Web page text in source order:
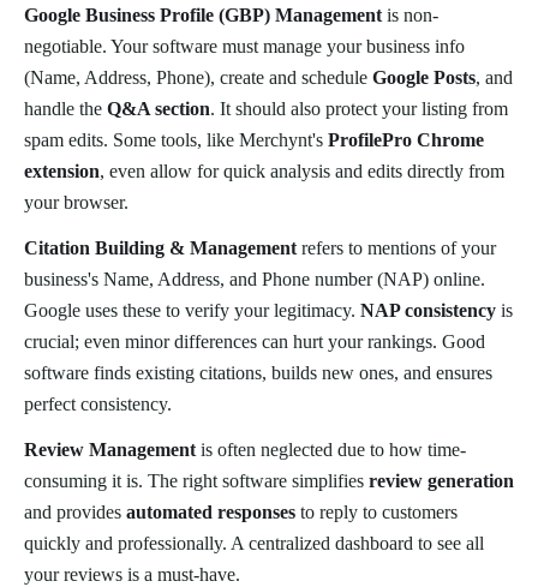
Google Business Profile (GBP) Management is non-
negotiable. Your software must manage your business info
(Name, Address, Phone), create and schedule Google Posts, and
handle the Q&A section. It should also protect your listing from
spam edits. Some tools, like Merchynt's ProfilePro Chrome
extension, even allow for quick analysis and edits directly from
your browser.
Citation Building & Management refers to mentions of your
business's Name, Address, and Phone number (NAP) online.
Google uses these to verify your legitimacy. NAP consistency is
crucial; even minor differences can hurt your rankings. Good
software finds existing citations, builds new ones, and ensures
perfect consistency.
Review Management is often neglected due to how time-
consuming it is. The right software simplifies review generation
and provides automated responses to reply to customers
quickly and professionally. A centralized dashboard to see all
your reviews is a must-have.